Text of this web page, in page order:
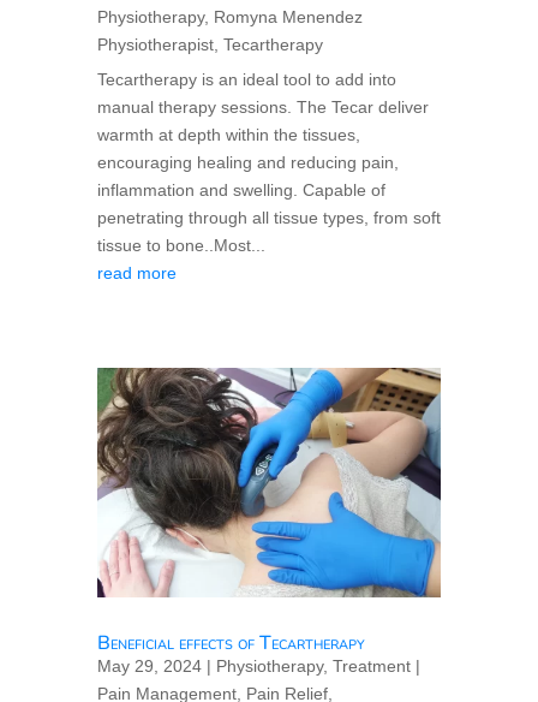
Physiotherapy, Romyna Menendez
Physiotherapist, Tecartherapy
Tecartherapy is an ideal tool to add into
manual therapy sessions. The Tecar deliver
warmth at depth within the tissues,
encouraging healing and reducing pain,
inflammation and swelling. Capable of
penetrating through all tissue types, from soft
tissue to bone..Most...
read more
Beneficial effects of Tecartherapy
May 29, 2024| Physiotherapy, Treatment|
Pain Management, Pain Relief,